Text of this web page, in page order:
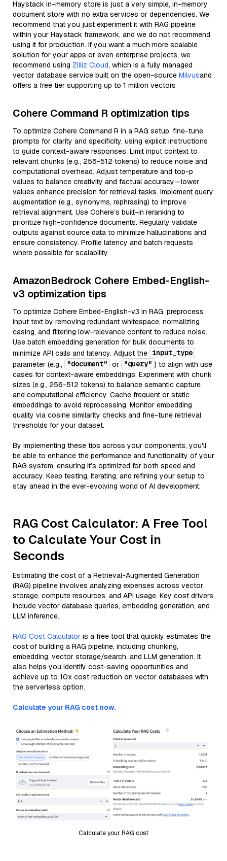
Haystack in-memory store is just a very simple, in-memory
document store with no extra services or dependencies. We
recommend that you just experiment it with RAG pipeline
within your Haystack framework, and we do not recommend
using it for production. If you want a much more scalable
solution for your apps or even enterprise projects, we
recommend using Zilliz Cloud, which is a fully managed
vector database service built on the open-source Milvusand
offers a free tier supporting up to 1 million vectors
Cohere Command R optimization tips
To optimize Cohere Command R in a RAG setup, fine-tune
prompts for clarity and specificity, using explicit instructions
to guide context-aware responses. Limit input context to
relevant chunks (e.g., 256-512 tokens) to reduce noise and
computational overhead. Adjust temperature and top-p
values to balance creativity and factual accuracy—lower
values enhance precision for retrieval tasks. Implement query
augmentation (e.g., synonyms, rephrasing) to improve
retrieval alignment. Use Cohere’s built-in reranking to
prioritize high-confidence documents. Regularly validate
outputs against source data to minimize hallucinations and
ensure consistency. Profile latency and batch requests
where possible for scalability.
AmazonBedrock Cohere Embed-English-
v3 optimization tips
To optimize Cohere Embed-English-v3 in RAG, preprocess
input text by removing redundant whitespace, normalizing
casing, and filtering low-relevance content to reduce noise.
Use batch embedding generation for bulk documents to
minimize API calls and latency. Adjust the input_type
parameter (e.g.,
"document" or "query" ) to align with use
cases for context-aware embeddings. Experiment with chunk
sizes (e.g., 256-512 tokens) to balance semantic capture
and computational efficiency. Cache frequent or static
embeddings to avoid reprocessing. Monitor embedding
quality via cosine similarity checks and fine-tune retrieval
thresholds for your dataset.
By implementing these tips across your components, you'll
be able to enhance the performance and functionality of your
RAG system, ensuring it’s optimized for both speed and
accuracy. Keep testing, iterating, and refining your setup to
stay ahead in the ever-evolving world of AI development.
RAG Cost Calculator: A Free Tool
to Calculate Your Cost in
Seconds
Estimating the cost of a Retrieval-Augmented Generation
(RAG) pipeline involves analyzing expenses across vector
storage, compute resources, and API usage. Key cost drivers
include vector database queries, embedding generation, and
LLM inference.
RAG Cost Calculator is a free tool that quickly estimates the
cost of building a RAG pipeline, including chunking,
embedding, vector storage/search, and LLM generation. It
also helps you identify cost-saving opportunities and
achieve up to 10x cost reduction on vector databases with
the serverless option.
Calculate your RAG cost now.
Calculate your RAG cost